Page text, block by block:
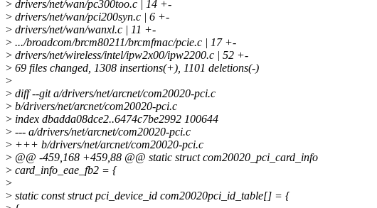
> drivers/net/wan/pc300too.c | 14 +-
> drivers/net/wan/pci200syn.c | 6 +-
> drivers/net/wan/wanxl.c | 11 +-
> .../broadcom/brcm80211/brcmfmac/pcie.c | 17 +-
> drivers/net/wireless/intel/ipw2x00/ipw2200.c | 52 +-
> 69 files changed, 1308 insertions(+), 1101 deletions(-)
>
> diff --git a/drivers/net/arcnet/com20020-pci.c
> b/drivers/net/arcnet/com20020-pci.c
> index dbadda08dce2..6474c7be2992 100644
> --- a/drivers/net/arcnet/com20020-pci.c
> +++ b/drivers/net/arcnet/com20020-pci.c
> @@ -459,168 +459,88 @@ static struct com20020_pci_card_info
> card_info_eae_fb2 = {
>
> static const struct pci_device_id com20020pci_id_table[] = {